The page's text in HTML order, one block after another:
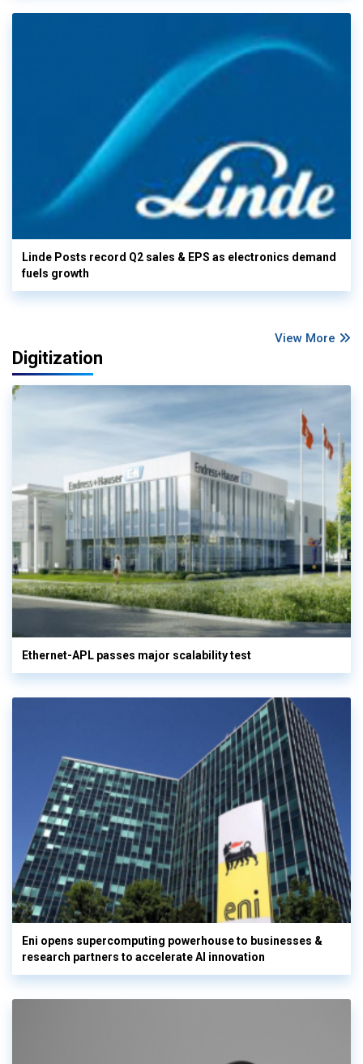
Linde Posts record Q2 sales & EPS as electronics demand
fuels growth
View More
Digitization
Ethernet-APL passes major scalability test
Eni opens supercomputing powerhouse to businesses &
research partners to accelerate AI innovation